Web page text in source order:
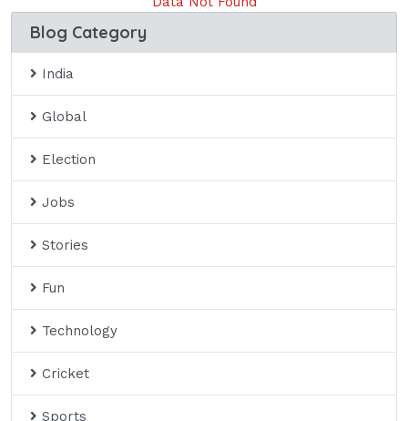
Blog Category
India
Global
Election
Jobs
Stories
Fun
Technology
Cricket
Sports